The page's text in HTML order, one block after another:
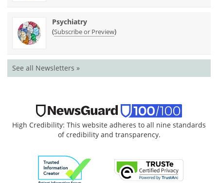
Psychiatry
(Subscribe or Preview)
See all Newsletters »
High Credibility: This website adheres to all nine standards
of credibility and transparency.